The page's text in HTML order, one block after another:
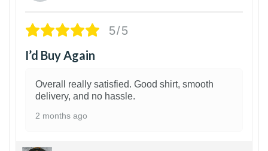
5/5
I’d Buy Again
Overall really satisfied. Good shirt, smooth
delivery, and no hassle.
2 months ago